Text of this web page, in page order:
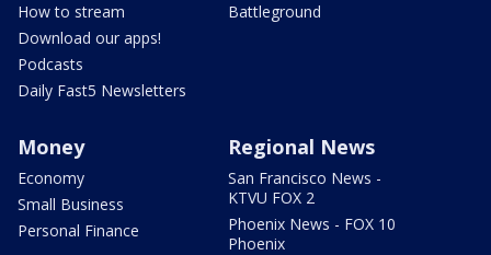
How to stream
Download our apps!
Podcasts
Daily Fast5 Newsletters
Battleground
Money
Economy
Small Business
Personal Finance
Regional News
San Francisco News -
KTVU FOX 2
Phoenix News - FOX 10
Phoenix